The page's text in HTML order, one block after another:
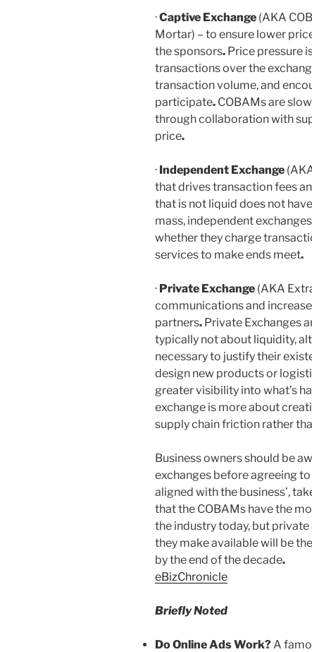
·Captive Exchange (AKA
Mortar) – to ensure lower
the sponsors. Price pressure
transactions over the
transaction volume, and
participate. COBAMs are
through collaboration with
price.
· Independent Exchange
that drives transaction fees
that is not liquid does not
mass, independent
whether they charge
services to make ends meet.
· Private Exchange (AKA
communications and
partners. Private Exchanges
typically not about liquidity,
necessary to justify their
design new products or
greater visibility into what’s
exchange is more about
supply chain friction rather
Business owners should be
exchanges before agreeing
aligned with the business’,
that the COBAMs have the
the industry today, but
they make available will be
by the end of the decade.
eBizChronicle
Briefly Noted
Do Online Ads Work? A